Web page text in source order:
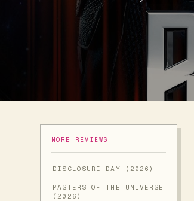
MORE REVIEWS
DISCLOSURE DAY (2026)
MASTERS OF THE UNIVERSE
(2026)